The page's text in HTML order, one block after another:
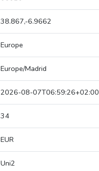
38.867,-6.9662
Europe
Europe/Madrid
2026-08-07T06:59:26+02:00
34
EUR
Uni2